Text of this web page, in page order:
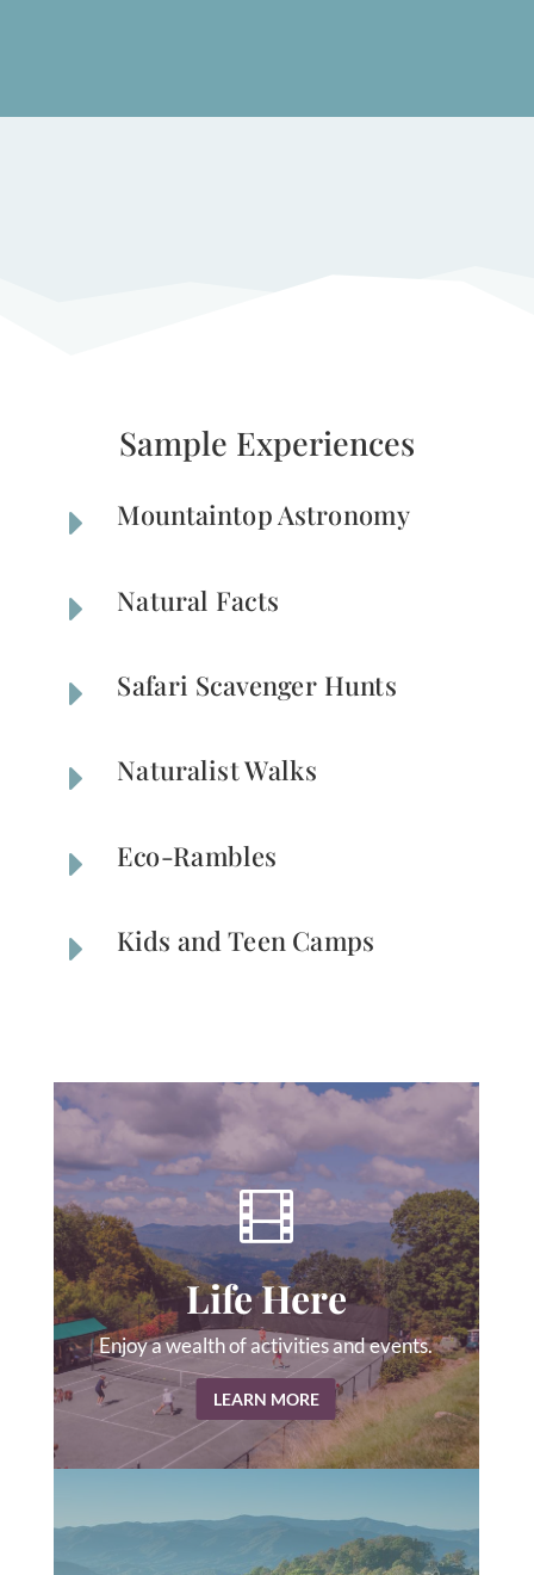
Sample Experiences
E Mountaintop Astronomy
E Natural Facts
E Safari Scavenger Hunts
E Naturalist Walks
E Eco-Rambles
E Kids and Teen Camps

Life Here
Enjoy a wealth of activities and events.
LEARN MORE